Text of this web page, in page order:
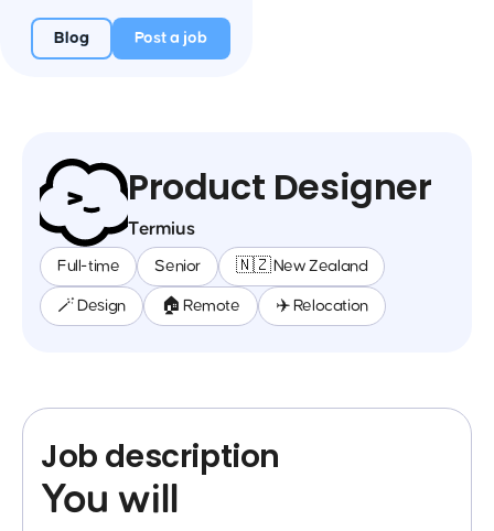
Blog Post a job
Product Designer
Termius
Full-time Senior 🇳🇿 New Zealand
🪄 Design 🏠 Remote ✈️ Relocation
Job description
You will